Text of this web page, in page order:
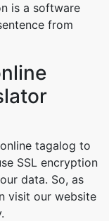
is a software
from
tagalog to
SSL encryption
data. So, as
visit our website